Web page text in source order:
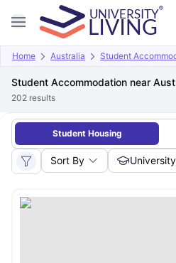
Home Australia Student
Student Accommodation near
202 results
Student Housing
Sort By University